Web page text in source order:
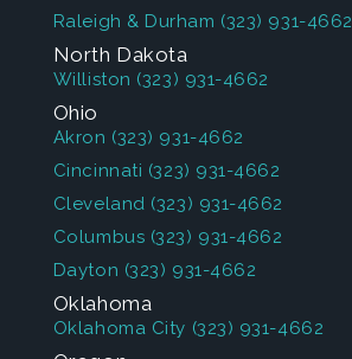
Raleigh & Durham (323) 931-4662
North Dakota
Williston (323) 931-4662
Ohio
Akron (323) 931-4662
Cincinnati (323) 931-4662
Cleveland (323) 931-4662
Columbus (323) 931-4662
Dayton (323) 931-4662
Oklahoma
Oklahoma City (323) 931-4662